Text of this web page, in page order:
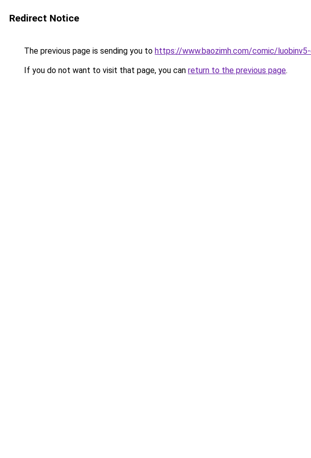
Redirect Notice
The previous page is sending you to https://www.baozimh.com/comic/
If you do not want to visit that page, you can return to the previous page.